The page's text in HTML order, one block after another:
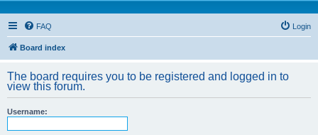
FAQ Login
Board index
The board requires you to be registered and logged in to
view this forum.
Username: